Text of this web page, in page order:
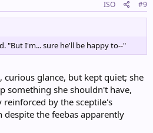
ISO #9
"But I'm... sure he'll be happy to--"
glance, but kept quiet; she
something she shouldn't have,
by the sceptile's
the feebas apparently